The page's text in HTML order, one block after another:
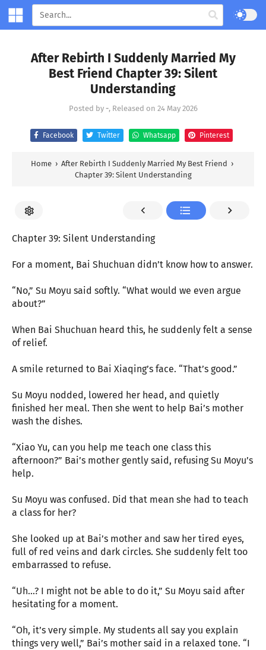
After Rebirth I Suddenly Married My
Best Friend Chapter 39: Silent
Understanding
Posted by -, Released on 24 May 2026
Facebook Twitter Whatsapp Pinterest
Home › After Rebirth I Suddenly Married My Best Friend ›
Chapter 39: Silent Understanding
Chapter 39: Silent Understanding
For a moment, Bai Shuchuan didn’t know how to answer.
“No,” Su Moyu said softly. “What would we even argue
about?”
When Bai Shuchuan heard this, he suddenly felt a sense
of relief.
A smile returned to Bai Xiaqing’s face. “That’s good.”
Su Moyu nodded, lowered her head, and quietly
finished her meal. Then she went to help Bai’s mother
wash the dishes.
“Xiao Yu, can you help me teach one class this
afternoon?” Bai’s mother gently said, refusing Su Moyu’s
help.
Su Moyu was confused. Did that mean she had to teach
a class for her?
She looked up at Bai’s mother and saw her tired eyes,
full of red veins and dark circles. She suddenly felt too
embarrassed to refuse.
“Uh…? I might not be able to do it,” Su Moyu said after
hesitating for a moment.
“Oh, it’s very simple. My students all say you explain
things very well,” Bai’s mother said in a relaxed tone. “I